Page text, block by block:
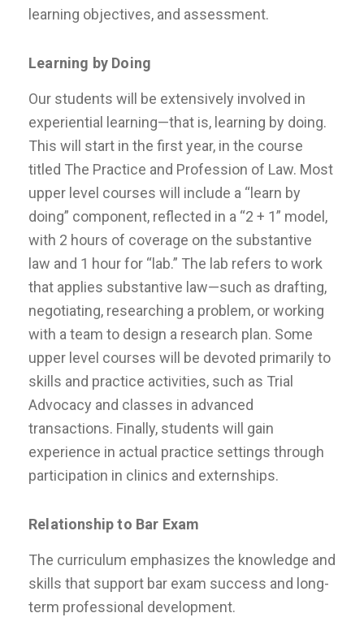
learning objectives, and assessment.
Learning by Doing
Our students will be extensively involved in
experiential learning—that is, learning by doing.
This will start in the first year, in the course
titled The Practice and Profession of Law. Most
upper level courses will include a “learn by
doing” component, reflected in a “2 + 1” model,
with 2 hours of coverage on the substantive
law and 1 hour for “lab.” The lab refers to work
that applies substantive law—such as drafting,
negotiating, researching a problem, or working
with a team to design a research plan. Some
upper level courses will be devoted primarily to
skills and practice activities, such as Trial
Advocacy and classes in advanced
transactions. Finally, students will gain
experience in actual practice settings through
participation in clinics and externships.
Relationship to Bar Exam
The curriculum emphasizes the knowledge and
skills that support bar exam success and long-
term professional development.